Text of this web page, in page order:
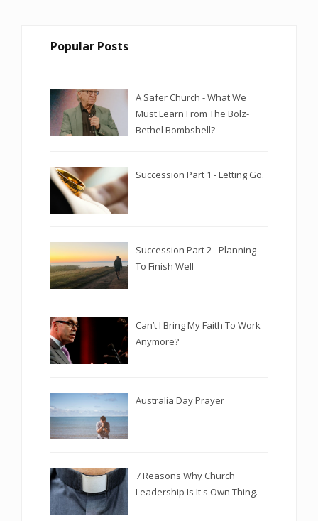
Popular Posts
A Safer Church - What We
Must Learn From The Bolz-
Bethel Bombshell?
Succession Part 1 - Letting Go.
Succession Part 2 - Planning
To Finish Well
Can’t I Bring My Faith To Work
Anymore?
Australia Day Prayer
7 Reasons Why Church
Leadership Is It's Own Thing.